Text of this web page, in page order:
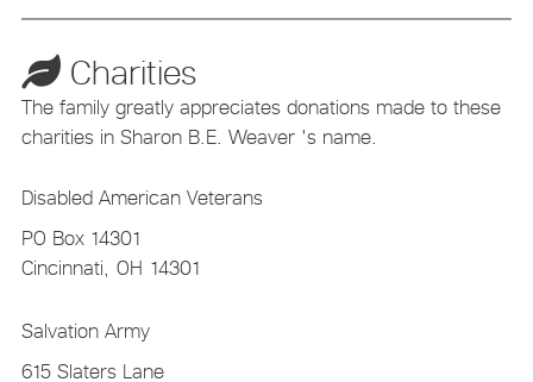
Charities
The family greatly appreciates donations made to these
charities in Sharon B.E. Weaver 's name.
Disabled American Veterans
PO Box 14301
Cincinnati, OH 14301
Salvation Army
615 Slaters Lane